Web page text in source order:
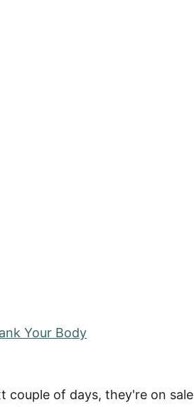
Your Body
couple of days, they're on sale